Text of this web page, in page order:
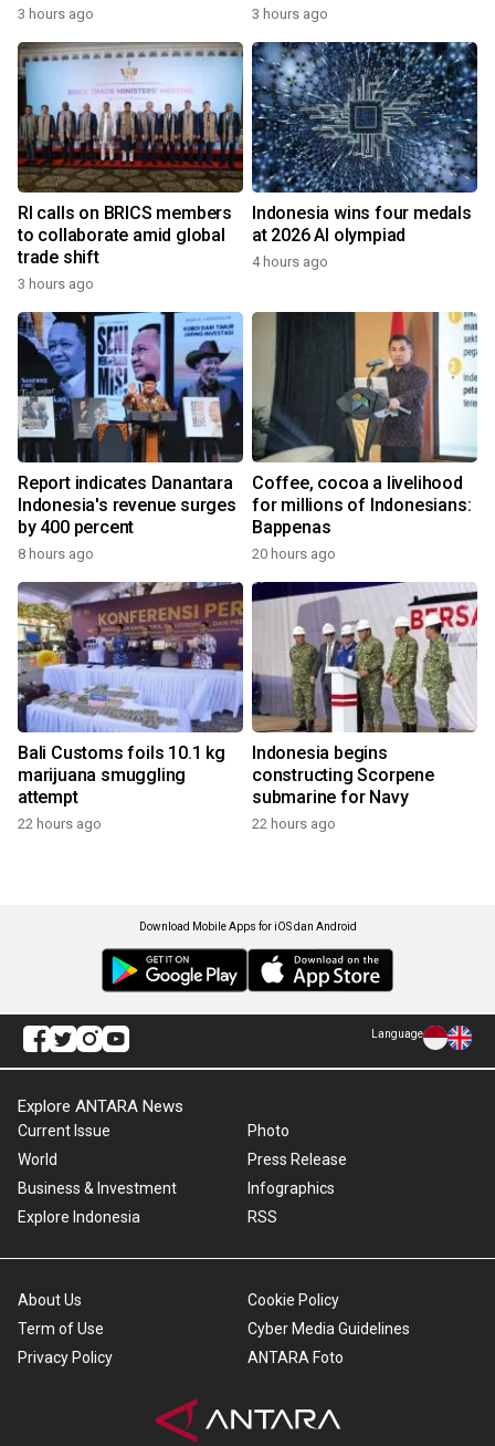
3 hours ago 3 hours ago
RI calls on BRICS members
to collaborate amid global
trade shift
3 hours ago
Indonesia wins four medals
at 2026 AI olympiad
4 hours ago
Report indicates Danantara
Indonesia's revenue surges
by 400 percent
8 hours ago
Coffee, cocoa a livelihood
for millions of Indonesians:
Bappenas
20 hours ago
Bali Customs foils 10.1 kg
marijuana smuggling
attempt
22 hours ago
Indonesia begins
constructing Scorpene
submarine for Navy
22 hours ago
Download Mobile Apps for iOS dan Android
Language
Explore ANTARA News
Current Issue
World
Business & Investment
Explore Indonesia
Photo
Press Release
Infographics
RSS
About Us
Term of Use
Privacy Policy
Cookie Policy
Cyber Media Guidelines
ANTARA Foto